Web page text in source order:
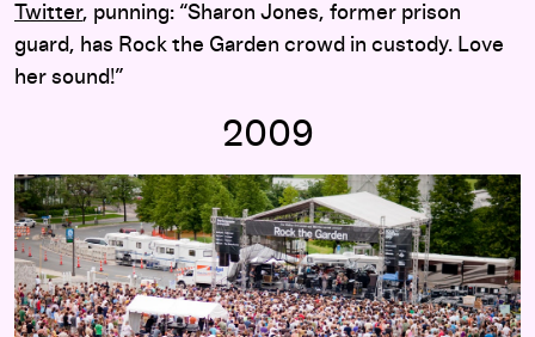
Twitter, punning: “Sharon Jones, former prison
guard, has Rock the Garden crowd in custody. Love
her sound!”
2009